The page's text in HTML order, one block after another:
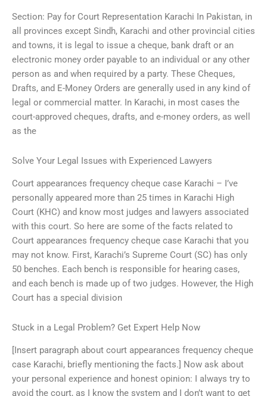
Section: Pay for Court Representation Karachi In Pakistan, in
all provinces except Sindh, Karachi and other provincial cities
and towns, it is legal to issue a cheque, bank draft or an
electronic money order payable to an individual or any other
person as and when required by a party. These Cheques,
Drafts, and E-Money Orders are generally used in any kind of
legal or commercial matter. In Karachi, in most cases the
court-approved cheques, drafts, and e-money orders, as well
as the
Solve Your Legal Issues with Experienced Lawyers
Court appearances frequency cheque case Karachi – I’ve
personally appeared more than 25 times in Karachi High
Court (KHC) and know most judges and lawyers associated
with this court. So here are some of the facts related to
Court appearances frequency cheque case Karachi that you
may not know. First, Karachi’s Supreme Court (SC) has only
50 benches. Each bench is responsible for hearing cases,
and each bench is made up of two judges. However, the High
Court has a special division
Stuck in a Legal Problem? Get Expert Help Now
[Insert paragraph about court appearances frequency cheque
case Karachi, briefly mentioning the facts.] Now ask about
your personal experience and honest opinion: I always try to
avoid the court, as I know the system and I don’t want to get